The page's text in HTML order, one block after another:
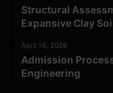
Structural
Expansive Clay
April 14, 2026
Admission
Engineering